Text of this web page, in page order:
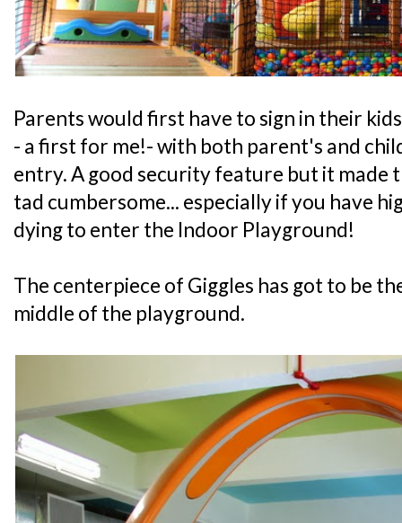
Parents would first have to sign in their
- a first for me!- with both parent's and
entry. A good security feature but it made
tad cumbersome... especially if you have
dying to enter the Indoor Playground!
The centerpiece of Giggles has got to be
middle of the playground.